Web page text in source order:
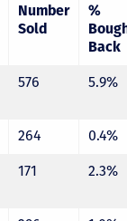
Number
Sold
%
Bought
Back
576 5.9%
264 0.4%
171 2.3%